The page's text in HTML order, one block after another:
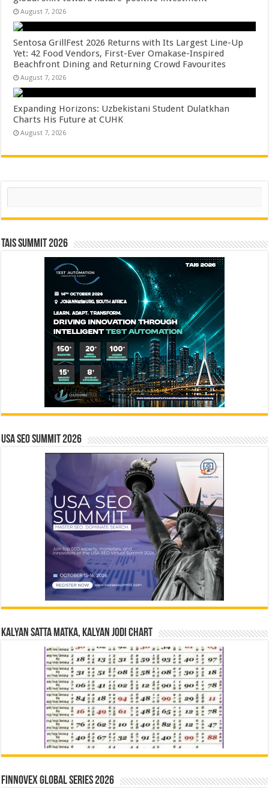
August 7, 2026
Sentosa GrillFest 2026 Returns with Its Largest Line-Up
Yet: 42 Food Vendors, First-Ever Omakase-Inspired
Beachfront Dining and Returning Crowd Favourites
August 7, 2026
Expanding Horizons: Uzbekistani Student Dulatkhan
Charts His Future at CUHK
August 7, 2026
Search
TAIS Summit 2026
USA SEO SUMMIT 2026
Kalyan Satta Matka, Kalyan Jodi Chart
Finnovex Global Series 2026